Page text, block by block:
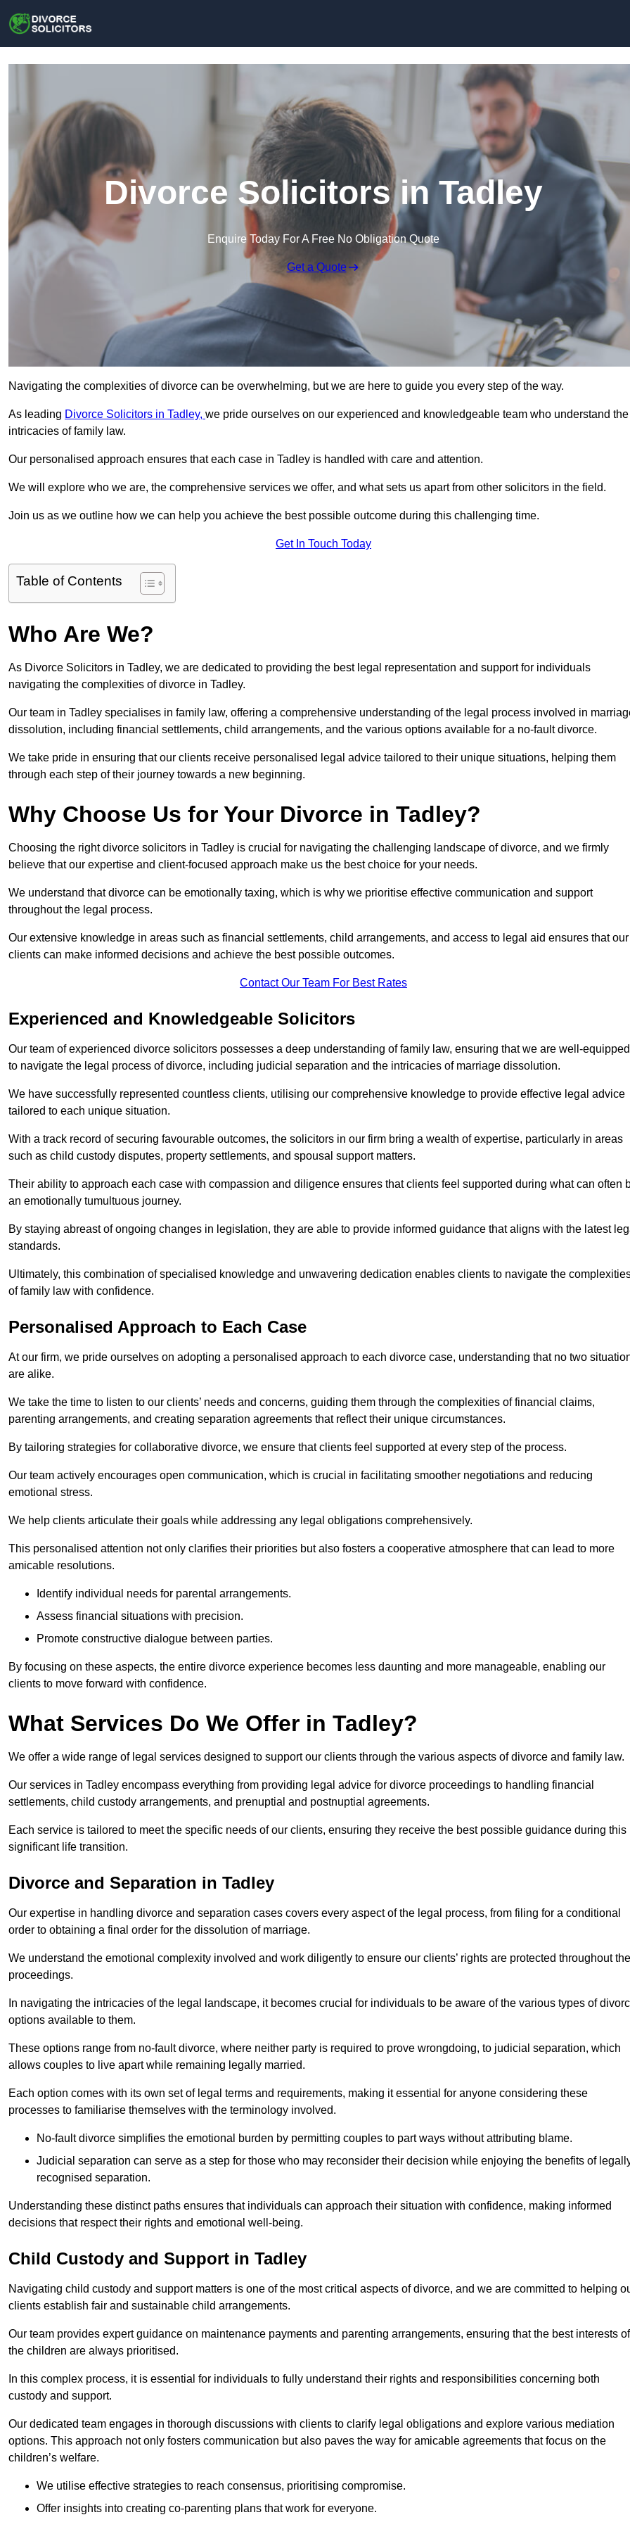
Divorce Solicitors in Tadley
Enquire Today For A Free No Obligation Quote
Get a Quote
Navigating the complexities of divorce can be overwhelming, but we are here to guide you every step of the way.
As leading Divorce Solicitors in Tadley, we pride ourselves on our experienced and knowledgeable team who understand the
intricacies of family law.
Our personalised approach ensures that each case in Tadley is handled with care and attention.
We will explore who we are, the comprehensive services we offer, and what sets us apart from other solicitors in the field.
Join us as we outline how we can help you achieve the best possible outcome during this challenging time.
Get In Touch Today
Table of Contents
Who Are We?
As Divorce Solicitors in Tadley, we are dedicated to providing the best legal representation and support for individuals
navigating the complexities of divorce in Tadley.
Our team in Tadley specialises in family law, offering a comprehensive understanding of the legal process involved in
dissolution, including financial settlements, child arrangements, and the various options available for a no-fault divorce.
We take pride in ensuring that our clients receive personalised legal advice tailored to their unique situations, helping them
through each step of their journey towards a new beginning.
Why Choose Us for Your Divorce in Tadley?
Choosing the right divorce solicitors in Tadley is crucial for navigating the challenging landscape of divorce, and we firmly
believe that our expertise and client-focused approach make us the best choice for your needs.
We understand that divorce can be emotionally taxing, which is why we prioritise effective communication and support
throughout the legal process.
Our extensive knowledge in areas such as financial settlements, child arrangements, and access to legal aid ensures that our
clients can make informed decisions and achieve the best possible outcomes.
Contact Our Team For Best Rates
Experienced and Knowledgeable Solicitors
Our team of experienced divorce solicitors possesses a deep understanding of family law, ensuring that we are well-equipped
to navigate the legal process of divorce, including judicial separation and the intricacies of marriage dissolution.
We have successfully represented countless clients, utilising our comprehensive knowledge to provide effective legal advice
tailored to each unique situation.
With a track record of securing favourable outcomes, the solicitors in our firm bring a wealth of expertise, particularly in areas
such as child custody disputes, property settlements, and spousal support matters.
Their ability to approach each case with compassion and diligence ensures that clients feel supported during what can often
an emotionally tumultuous journey.
By staying abreast of ongoing changes in legislation, they are able to provide informed guidance that aligns with the latest
standards.
Ultimately, this combination of specialised knowledge and unwavering dedication enables clients to navigate the
of family law with confidence.
Personalised Approach to Each Case
At our firm, we pride ourselves on adopting a personalised approach to each divorce case, understanding that no two
are alike.
We take the time to listen to our clients’ needs and concerns, guiding them through the complexities of financial claims,
parenting arrangements, and creating separation agreements that reflect their unique circumstances.
By tailoring strategies for collaborative divorce, we ensure that clients feel supported at every step of the process.
Our team actively encourages open communication, which is crucial in facilitating smoother negotiations and reducing
emotional stress.
We help clients articulate their goals while addressing any legal obligations comprehensively.
This personalised attention not only clarifies their priorities but also fosters a cooperative atmosphere that can lead to more
amicable resolutions.
Identify individual needs for parental arrangements.
Assess financial situations with precision.
Promote constructive dialogue between parties.
By focusing on these aspects, the entire divorce experience becomes less daunting and more manageable, enabling our
clients to move forward with confidence.
What Services Do We Offer in Tadley?
We offer a wide range of legal services designed to support our clients through the various aspects of divorce and family law.
Our services in Tadley encompass everything from providing legal advice for divorce proceedings to handling financial
settlements, child custody arrangements, and prenuptial and postnuptial agreements.
Each service is tailored to meet the specific needs of our clients, ensuring they receive the best possible guidance during this
significant life transition.
Divorce and Separation in Tadley
Our expertise in handling divorce and separation cases covers every aspect of the legal process, from filing for a conditional
order to obtaining a final order for the dissolution of marriage.
We understand the emotional complexity involved and work diligently to ensure our clients’ rights are protected throughout the
proceedings.
In navigating the intricacies of the legal landscape, it becomes crucial for individuals to be aware of the various types of
options available to them.
These options range from no-fault divorce, where neither party is required to prove wrongdoing, to judicial separation, which
allows couples to live apart while remaining legally married.
Each option comes with its own set of legal terms and requirements, making it essential for anyone considering these
processes to familiarise themselves with the terminology involved.
No-fault divorce simplifies the emotional burden by permitting couples to part ways without attributing blame.
Judicial separation can serve as a step for those who may reconsider their decision while enjoying the benefits of
recognised separation.
Understanding these distinct paths ensures that individuals can approach their situation with confidence, making informed
decisions that respect their rights and emotional well-being.
Child Custody and Support in Tadley
Navigating child custody and support matters is one of the most critical aspects of divorce, and we are committed to helping
clients establish fair and sustainable child arrangements.
Our team provides expert guidance on maintenance payments and parenting arrangements, ensuring that the best interests of
the children are always prioritised.
In this complex process, it is essential for individuals to fully understand their rights and responsibilities concerning both
custody and support.
Our dedicated team engages in thorough discussions with clients to clarify legal obligations and explore various mediation
options. This approach not only fosters communication but also paves the way for amicable agreements that focus on the
children’s welfare.
We utilise effective strategies to reach consensus, prioritising compromise.
Offer insights into creating co-parenting plans that work for everyone.